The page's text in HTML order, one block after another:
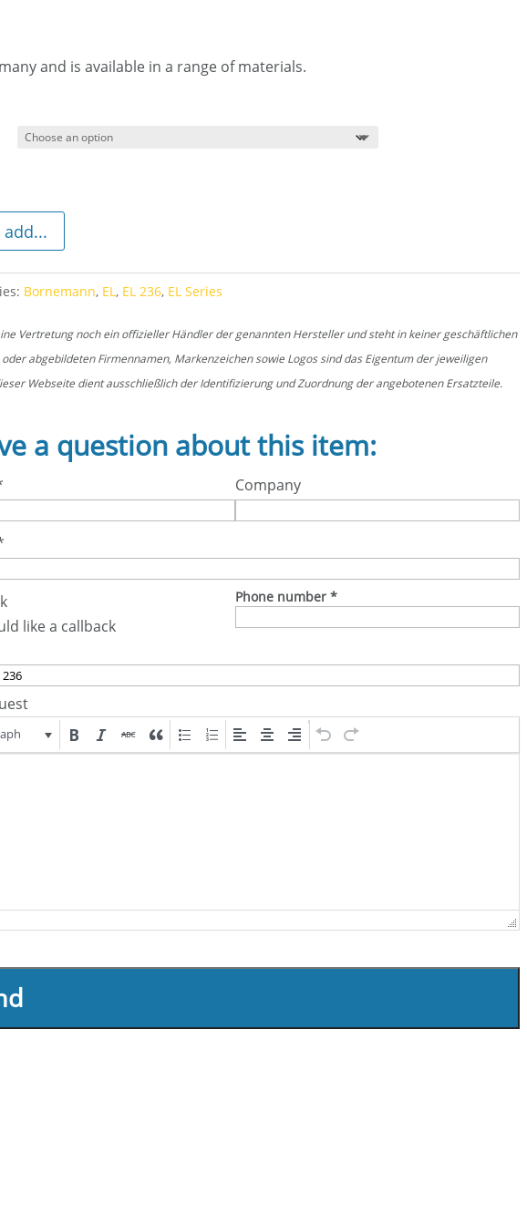
and is available in a range of materials.
add...
Bornemann, EL, EL 236, EL Series
Vertretung noch ein offizieller Händler der genannten Hersteller und steht in keiner geschäftlichen
abgebildeten Firmennamen, Markenzeichen sowie Logos sind das Eigentum der jeweiligen
Webseite dient ausschließlich der Identifizierung und Zuordnung der angebotenen Ersatzteile.
a question about this item:
Company
like a callback
Phone number *